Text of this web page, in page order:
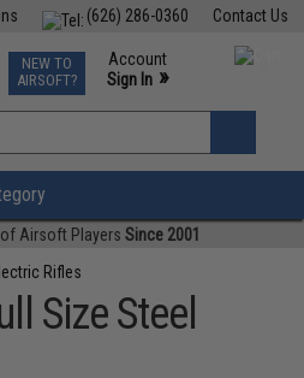
Contact Us
(626) 286-0360
TCG Events
Phone Support M-F 7am-5pm PST
NEW TO
AIRSOFT?
Account
Sign In »
»
Airsoft Players Since 2001
Rifles
Size Steel